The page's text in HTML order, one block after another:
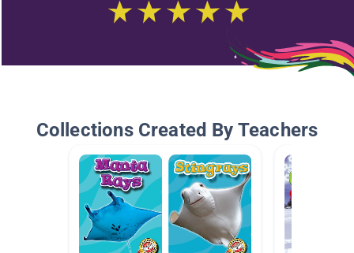
Collections Created By Teachers